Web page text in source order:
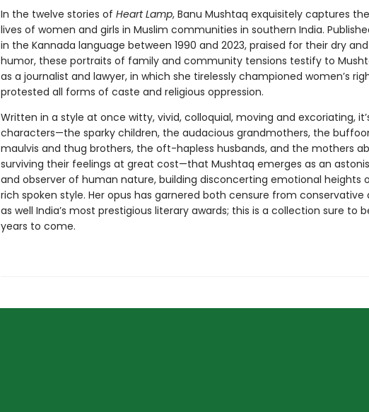
In the twelve stories of Heart Lamp, Banu Mushtaq exquisitely captures
lives of women and girls in Muslim communities in southern India.
in the Kannada language between 1990 and 2023, praised for their dry
humor, these portraits of family and community tensions testify to
as a journalist and lawyer, in which she tirelessly championed women’s
protested all forms of caste and religious oppression.
Written in a style at once witty, vivid, colloquial, moving and excoriating,
characters—the sparky children, the audacious grandmothers, the
maulvis and thug brothers, the oft-hapless husbands, and the mothers
surviving their feelings at great cost—that Mushtaq emerges as an
and observer of human nature, building disconcerting emotional heights
rich spoken style. Her opus has garnered both censure from conservative
as well India’s most prestigious literary awards; this is a collection sure to
years to come.